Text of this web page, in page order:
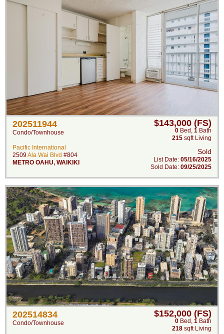
202511944
Condo/Townhouse
Pacific International
2509Ala Wai Blvd #804
METRO OAHU, WAIKIKI
$143,000 (FS)
0 Bed , 1 Bath
215 sqft Living
Sold
List Date: 05/16/2025
Sold Date: 09/25/2025
202514834
Condo/Townhouse
$152,000 (FS)
0 Bed , 1 Bath
218 sqft Living